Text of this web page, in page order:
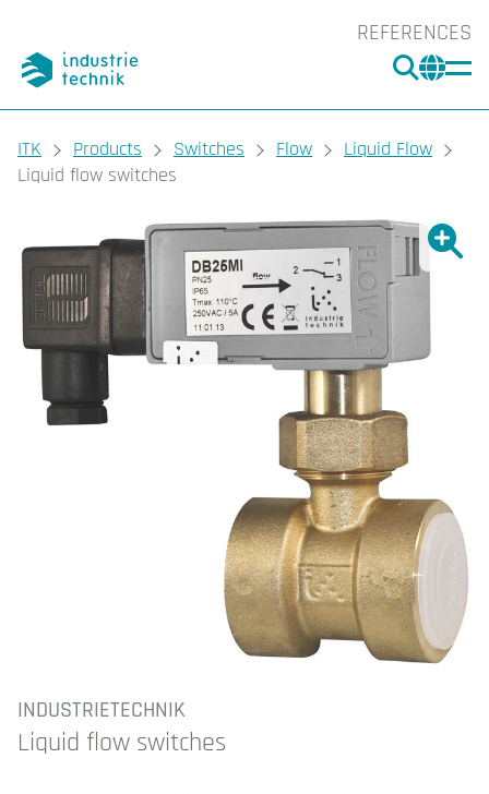
REFERENCES
You are here:
ITK Products Switches Flow
Liquid Flow
Liquid flow switches
Show
INDUSTRIETECHNIK
Liquid flow switches